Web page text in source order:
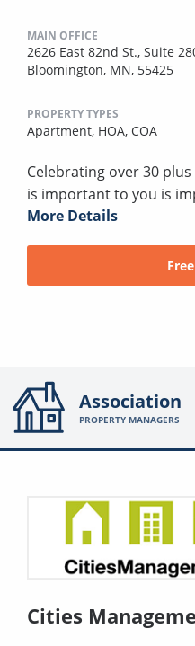
MAIN OFFICE
2626 East 82nd St., Suite
Bloomington, MN, 55425
PROPERTY TYPES
Apartment, HOA, COA
Celebrating over 30
is important to you is
More Details
Association
PROPERTY MANAGERS
Cities